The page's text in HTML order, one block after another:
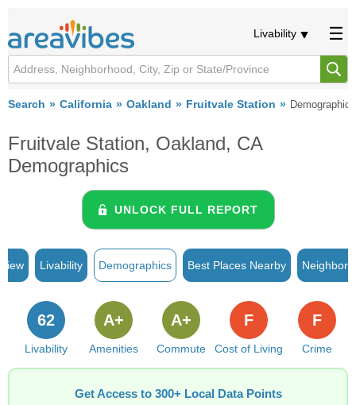
Livability
Search California Oakland Fruitvale Station Demographics
Fruitvale Station, Oakland, CA
Demographics
UNLOCK FULL REPORT
Livability Demographics Best Places Nearby
Livability
62
Amenities
A+
Commute
A+
Cost of Living
F
Crime
F
Get Access to 300+ Local Data Points